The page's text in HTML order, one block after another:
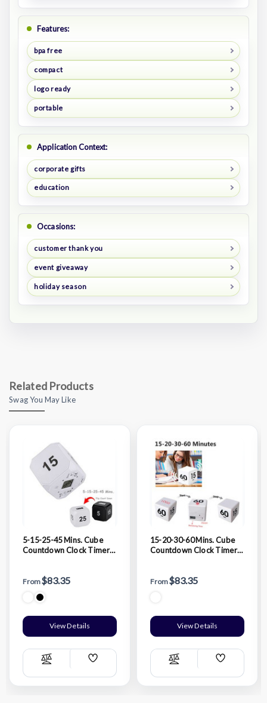
Features:
bpa free
compact
logo ready
portable
Application Context:
corporate gifts
education
Occasions:
customer thank you
event giveaway
holiday season
Related Products
Swag You May Like
5-15-25-45 Mins. Cube
Countdown Clock Timer
From$83.35
View Details
Compare
Add
List
15-20-30-60 Mins. Cube
Countdown Clock Timer
From$83.35
View Details
Compare
Add
List